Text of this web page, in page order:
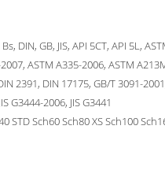
DIN, GB, JIS, API 5CT, API 5L,
ASTM A335-2006, ASTM
2391, DIN 17175, GB/T 3091-
G3444-2006, JIS G3441
STD Sch60 Sch80 XS Sch100